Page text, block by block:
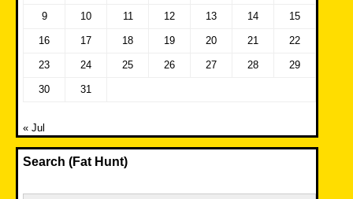
9 10 11 12 13 14 15
16 17 18 19 20 21 22
23 24 25 26 27 28 29
30 31
« Jul
Search (Fat Hunt)